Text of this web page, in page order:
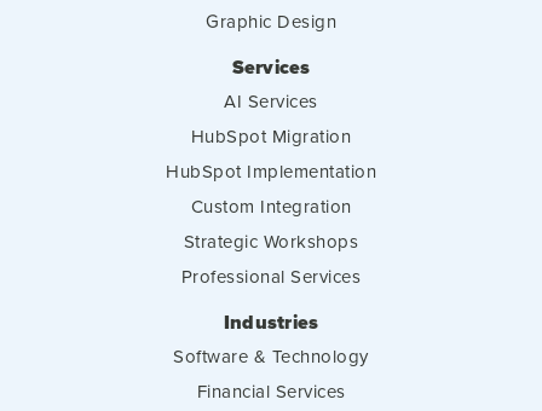
Graphic Design
Services
AI Services
HubSpot Migration
HubSpot Implementation
Custom Integration
Strategic Workshops
Professional Services
Industries
Software & Technology
Financial Services